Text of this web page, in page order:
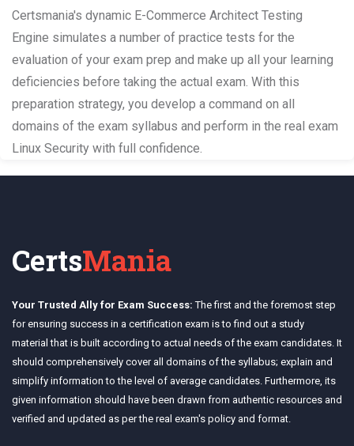
Certsmania's dynamic E-Commerce Architect Testing
Engine simulates a number of practice tests for the
evaluation of your exam prep and make up all your learning
deficiencies before taking the actual exam. With this
preparation strategy, you develop a command on all
domains of the exam syllabus and perform in the real exam
Linux Security with full confidence.
CertsMania
Your Trusted Ally for Exam Success: The first and the foremost step
for ensuring success in a certification exam is to find out a study
material that is built according to actual needs of the exam candidates. It
should comprehensively cover all domains of the syllabus; explain and
simplify information to the level of average candidates. Furthermore, its
given information should have been drawn from authentic resources and
verified and updated as per the real exam's policy and format.